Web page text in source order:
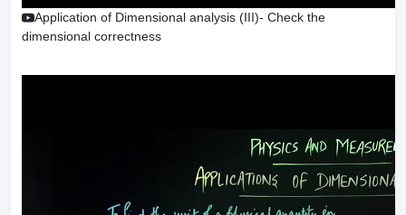
Application of Dimensional analysis (III)- Check the
dimensional correctness